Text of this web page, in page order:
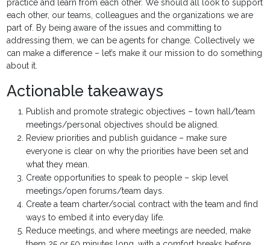
practice and learn from each other. We should all look to support
each other, our teams, colleagues and the organizations we are
part of. By being aware of the issues and committing to
addressing them, we can be agents for change. Collectively we
can make a difference – let’s make it our mission to do something
about it.
Actionable takeaways
Publish and promote strategic objectives – town hall/team
meetings/personal objectives should be aligned.
Review priorities and publish guidance – make sure
everyone is clear on why the priorities have been set and
what they mean.
Create opportunities to speak to people – skip level
meetings/open forums/team days.
Create a team charter/social contract with the team and find
ways to embed it into everyday life.
Reduce meetings, and where meetings are needed, make